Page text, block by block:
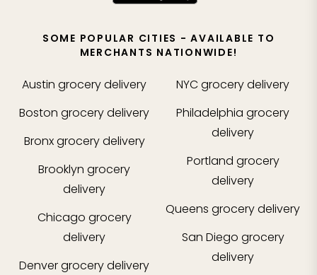
SOME POPULAR CITIES - AVAILABLE TO
MERCHANTS NATIONWIDE!
Austin grocery delivery
Boston grocery delivery
Bronxgrocery delivery
Brooklyn grocery
delivery
Chicago grocery
delivery
Denvergrocery delivery
NYCgrocery delivery
Philadelphia grocery
delivery
Portland grocery
delivery
Queens grocery delivery
San Diego grocery
delivery